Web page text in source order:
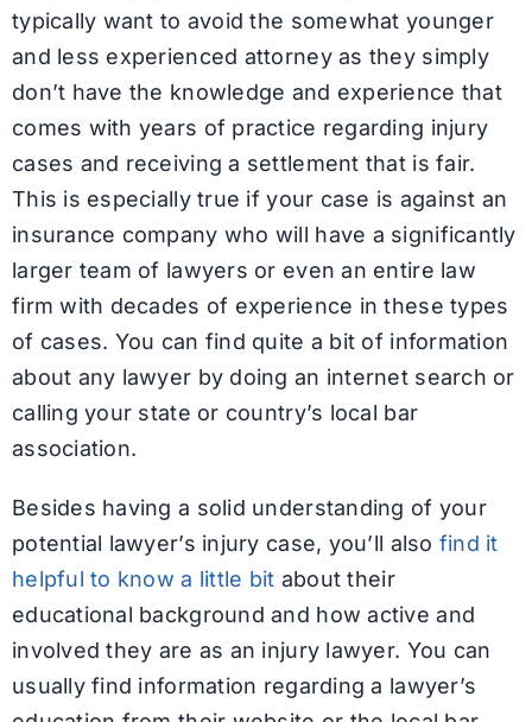
typically want to avoid the somewhat younger
and less experienced attorney as they simply
don’t have the knowledge and experience that
comes with years of practice regarding injury
cases and receiving a settlement that is fair.
This is especially true if your case is against an
insurance company who will have a significantly
larger team of lawyers or even an entire law
firm with decades of experience in these types
of cases. You can find quite a bit of information
about any lawyer by doing an internet search or
calling your state or country’s local bar
association.
Besides having a solid understanding of your
potential lawyer’s injury case, you’ll also find it
helpful to know a little bit about their
educational background and how active and
involved they are as an injury lawyer. You can
usually find information regarding a lawyer’s